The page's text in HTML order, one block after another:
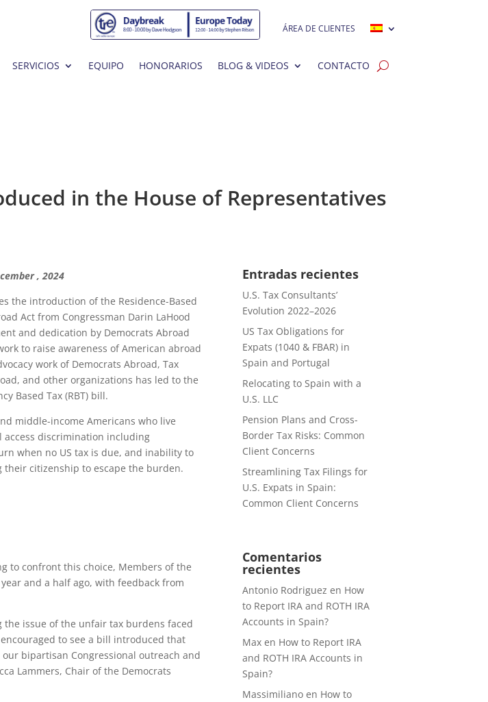
ÁREA DE CLIENTES
SERVICIOS EQUIPO HONORARIOS BLOG & VIDEOS CONTACTO
in the House of Representatives
, 2024
the introduction of the Residence-Based
Act from Congressman Darin LaHood
and dedication by Democrats Abroad
to raise awareness of American abroad
work of Democrats Abroad, Tax
and other organizations has led to the
Based Tax (RBT) bill.
middle-income Americans who live
access discrimination including
when no US tax is due, and inability to
their citizenship to escape the burden.
to confront this choice, Members of the
and a half ago, with feedback from
the issue of the unfair tax burdens faced
to see a bill introduced that
bipartisan Congressional outreach and
Lammers, Chair of the Democrats
Entradas recientes
U.S. Tax Consultants’
Evolution 2022–2026
US Tax Obligations for
Expats (1040 & FBAR) in
Spain and Portugal
Relocating to Spain with a
U.S. LLC
Pension Plans and Cross-
Border Tax Risks: Common
Client Concerns
Streamlining Tax Filings for
U.S. Expats in Spain:
Common Client Concerns
Comentarios
recientes
Antonio Rodriguez en How
to Report IRA and ROTH IRA
Accounts in Spain?
Max en How to Report IRA
and ROTH IRA Accounts in
Spain?
Massimiliano en How to